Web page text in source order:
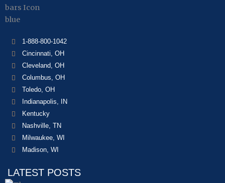
1-888-800-1042
Cincinnati, OH
Cleveland, OH
Columbus, OH
Toledo, OH
Indianapolis, IN
Kentucky
Nashville, TN
Milwaukee, WI
Madison, WI
LATEST POSTS